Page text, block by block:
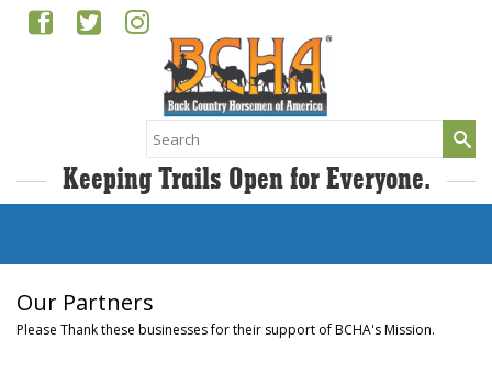
Search
for:
Keeping Trails Open for Everyone.
Our Partners
Please Thank these businesses for their support of BCHA's Mission.